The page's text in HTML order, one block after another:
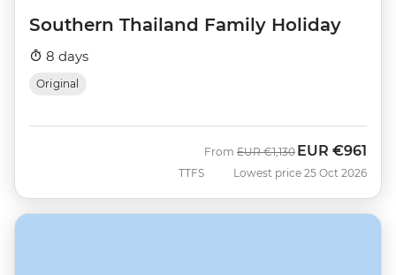
Southern Thailand Family Holiday
8 days
Original
TTFS
From Was
EUR €1,130 Now
EUR €961
Lowest price 25 Oct 2026